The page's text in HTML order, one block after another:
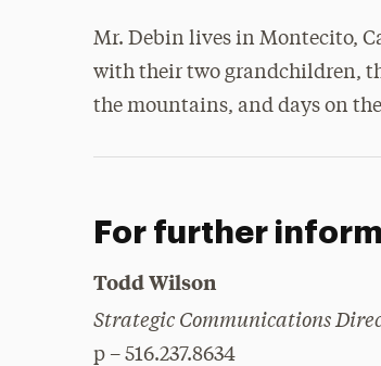
Mr. Debin lives in Montecito,
with their two grandchildren,
the mountains, and days on
For further
Todd Wilson
Strategic Communications
p – 516.237.8634